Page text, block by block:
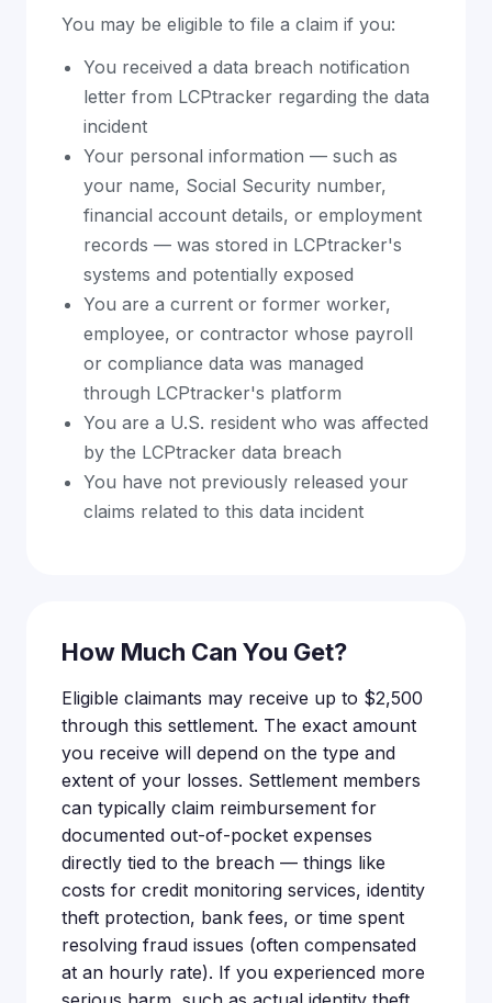
You may be eligible to file a claim if you:
You received a data breach notification
letter from LCPtracker regarding the data
incident
Your personal information — such as
your name, Social Security number,
financial account details, or employment
records — was stored in LCPtracker's
systems and potentially exposed
You are a current or former worker,
employee, or contractor whose payroll
or compliance data was managed
through LCPtracker's platform
You are a U.S. resident who was affected
by the LCPtracker data breach
You have not previously released your
claims related to this data incident
How Much Can You Get?
Eligible claimants may receive up to $2,500
through this settlement. The exact amount
you receive will depend on the type and
extent of your losses. Settlement members
can typically claim reimbursement for
documented out-of-pocket expenses
directly tied to the breach — things like
costs for credit monitoring services, identity
theft protection, bank fees, or time spent
resolving fraud issues (often compensated
at an hourly rate). If you experienced more